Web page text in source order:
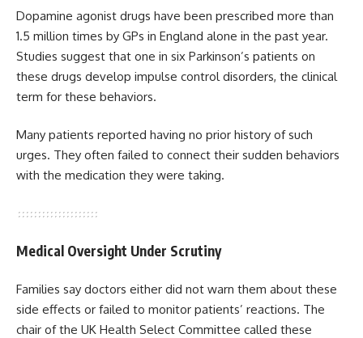
Dopamine agonist drugs have been prescribed more than
1.5 million times by GPs in England alone in the past year.
Studies suggest that one in six Parkinson’s patients on
these drugs develop impulse control disorders, the clinical
term for these behaviors.
Many patients reported having no prior history of such
urges. They often failed to connect their sudden behaviors
with the medication they were taking.
Medical Oversight Under Scrutiny
Families say doctors either did not warn them about these
side effects or failed to monitor patients’ reactions. The
chair of the UK Health Select Committee called these